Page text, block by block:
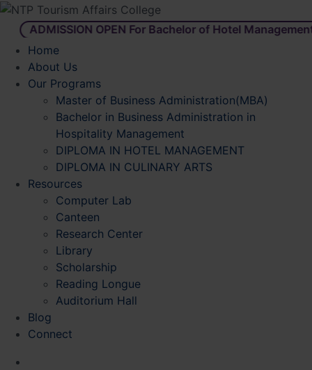
ADMISSION OPEN For Bachelor of Hotel Management
Home
About Us
Our Programs
Master of Business Administration(MBA)
Bachelor in Business Administration in
Hospitality Management
DIPLOMA IN HOTEL MANAGEMENT
DIPLOMA IN CULINARY ARTS
Resources
Computer Lab
Canteen
Research Center
Library
Scholarship
Reading Longue
Auditorium Hall
Blog
Connect